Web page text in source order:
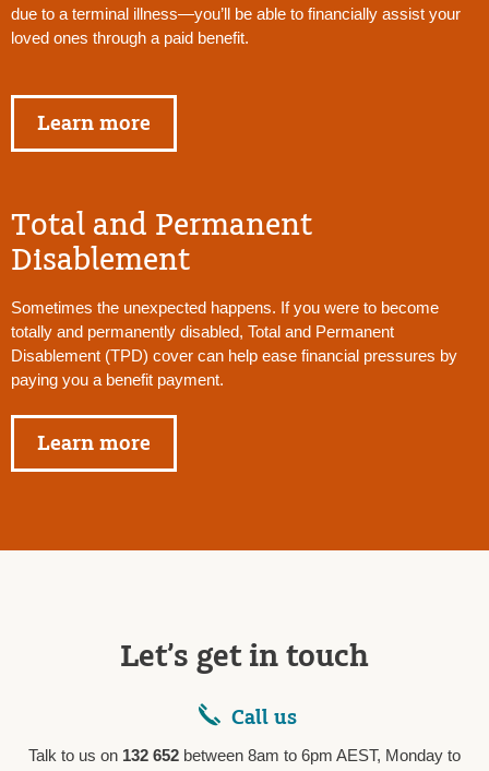
due to a terminal illness—you’ll be able to financially assist your
loved ones through a paid benefit.
Learn more
Total and Permanent
Disablement
Sometimes the unexpected happens. If you were to become
totally and permanently disabled, Total and Permanent
Disablement (TPD) cover can help ease financial pressures by
paying you a benefit payment.
Learn more
Let’s get in touch
Call us
Talk to us on 132 652 between 8am to 6pm AEST, Monday to